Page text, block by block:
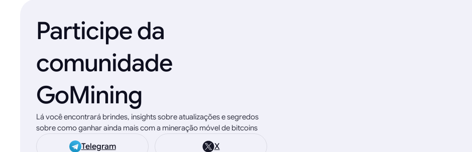
Participe da
comunidade
GoMining
Lá você encontrará brindes, insights sobre atualizações e segredos
sobre como ganhar ainda mais com a mineração móvel de bitcoins
Telegram X